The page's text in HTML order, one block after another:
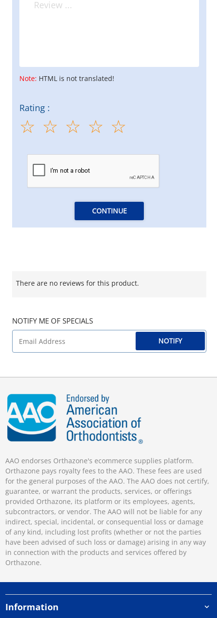
Note: HTML is not translated!
Rating :
CONTINUE
There are no reviews for this product.
NOTIFY ME OF SPECIALS
NOTIFY
AAO endorses Orthazone's ecommerce supplies platform.
Orthazone pays royalty fees to the AAO. These fees are used
for the general purposes of the AAO. The AAO does not certify,
guarantee, or warrant the products, services, or offerings
provided Orthazone, its platform or its employees, agents,
subcontractors, or vendor. The AAO will not be liable for any
indirect, special, incidental, or consequential loss or damage
of any kind, including lost profits (whether or not the parties
have been advised of such loss or damage) arising in any way
in connection with the products and services offered by
Orthazone.
Information